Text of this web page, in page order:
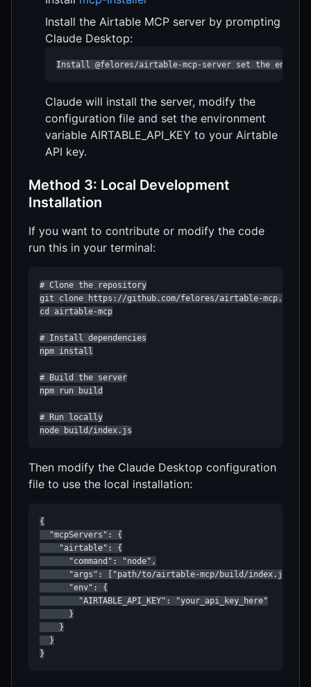
Install the Airtable MCP server by prompting
Claude Desktop:
Install @felores/airtable-mcp-server set the
Claude will install the server, modify the
configuration file and set the environment
variable AIRTABLE_API_KEY to your Airtable
API key.
Method 3: Local Development
Installation
If you want to contribute or modify the code
run this in your terminal:
# Clone the repository
git clone https://github.com/felores/airtable-mcp.git
cd airtable-mcp
# Install dependencies
npm install
# Build the server
npm run build
# Run locally
node build/index.js
Then modify the Claude Desktop configuration
file to use the local installation:
{
  "mcpServers": {
    "airtable": {
      "command": "node",
      "args": ["path/to/airtable-mcp/build/index.js"],
      "env": {
        "AIRTABLE_API_KEY": "your_api_key_here"
      }
    }
  }
}